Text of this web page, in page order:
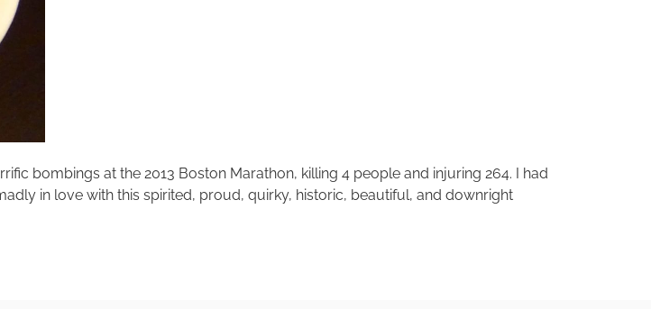
bombings at the 2013 Boston Marathon, killing 4 people and injuring 264. I had
in love with this spirited, proud, quirky, historic, beautiful, and downright